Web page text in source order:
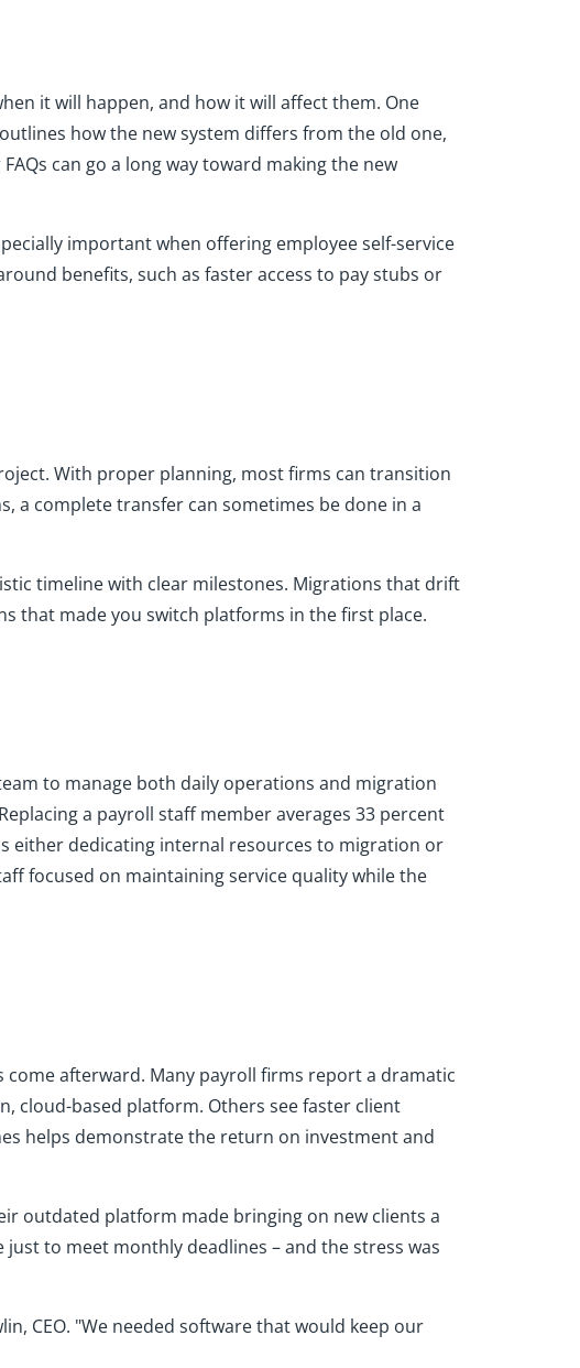
it will happen, and how it will affect them. One
how the new system differs from the old one,
can go a long way toward making the new
important when offering employee self-service
benefits, such as faster access to pay stubs or
With proper planning, most firms can transition
a complete transfer can sometimes be done in a
timeline with clear milestones. Migrations that drift
that made you switch platforms in the first place.
to manage both daily operations and migration
a payroll staff member averages 33 percent
either dedicating internal resources to migration or
focused on maintaining service quality while the
come afterward. Many payroll firms report a dramatic
cloud-based platform. Others see faster client
helps demonstrate the return on investment and
outdated platform made bringing on new clients a
to meet monthly deadlines – and the stress was
CEO. "We needed software that would keep our